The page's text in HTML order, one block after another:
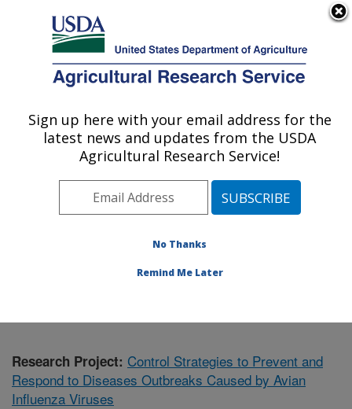
Here's how you know
Agricultural Research Service
U.S. DEPARTMENT OF AGRICULTURE
Exotic & Emerging Avian Viral Diseases
Research: Athens, GA
Southeast Area Athens, Georgia
Avian Viral Diseases Research»
Research Project: Control Strategies to Prevent and
Respond to Diseases Outbreaks Caused by Avian
Influenza Viruses
Sign up here with your email address for the
latest news and updates from the USDA
Agricultural Research Service!
No Thanks
Remind Me Later